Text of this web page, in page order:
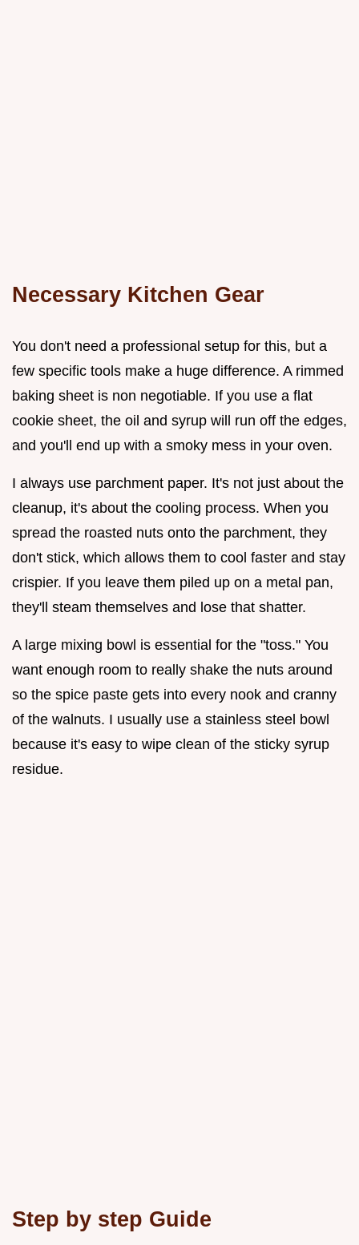
Necessary Kitchen Gear
You don't need a professional setup for this, but a
few specific tools make a huge difference. A rimmed
baking sheet is non negotiable. If you use a flat
cookie sheet, the oil and syrup will run off the edges,
and you'll end up with a smoky mess in your oven.
I always use parchment paper. It's not just about the
cleanup, it's about the cooling process. When you
spread the roasted nuts onto the parchment, they
don't stick, which allows them to cool faster and stay
crispier. If you leave them piled up on a metal pan,
they'll steam themselves and lose that shatter.
A large mixing bowl is essential for the "toss." You
want enough room to really shake the nuts around
so the spice paste gets into every nook and cranny
of the walnuts. I usually use a stainless steel bowl
because it's easy to wipe clean of the sticky syrup
residue.
Step by step Guide